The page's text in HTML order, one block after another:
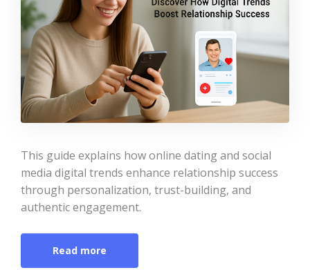
This guide explains how online dating and social
media digital trends enhance relationship success
through personalization, trust-building, and
authentic engagement.
Read more